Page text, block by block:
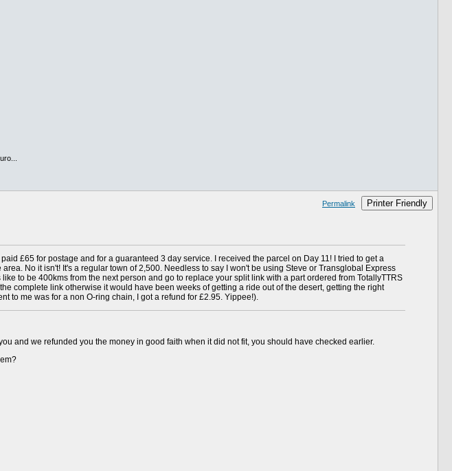
Permalink Printer Friendly
£65 for postage and for a guaranteed 3 day service. I received the parcel on Day 11! I tried to get a
No it isn't! It's a regular town of 2,500. Needless to say I won't be using Steve or Transglobal Express
to be 400kms from the next person and go to replace your split link with a part ordered from TotallyTTRS
complete link otherwise it would have been weeks of getting a ride out of the desert, getting the right
to me was for a non O-ring chain, I got a refund for £2.95. Yippee!).
and we refunded you the money in good faith when it did not fit, you should have checked earlier.